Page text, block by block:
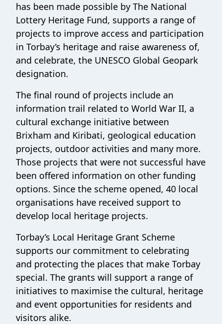
has been made possible by The National
Lottery Heritage Fund, supports a range of
projects to improve access and participation
in Torbay’s heritage and raise awareness of,
and celebrate, the UNESCO Global Geopark
designation.
The final round of projects include an
information trail related to World War II, a
cultural exchange initiative between
Brixham and Kiribati, geological education
projects, outdoor activities and many more.
Those projects that were not successful have
been offered information on other funding
options. Since the scheme opened, 40 local
organisations have received support to
develop local heritage projects.
Torbay’s Local Heritage Grant Scheme
supports our commitment to celebrating
and protecting the places that make Torbay
special. The grants will support a range of
initiatives to maximise the cultural, heritage
and event opportunities for residents and
visitors alike.